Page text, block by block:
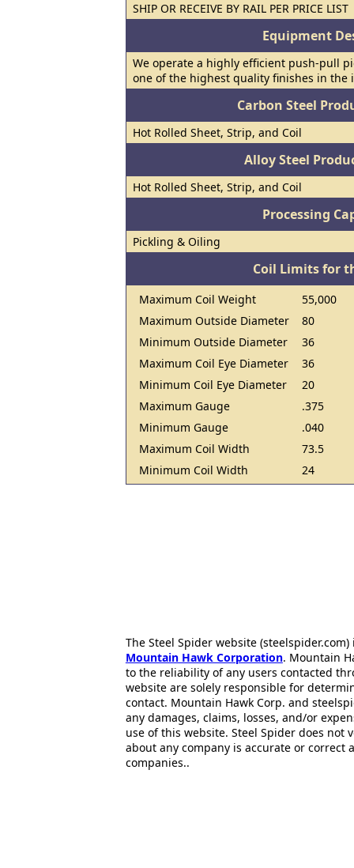
SHIP OR RECEIVE BY RAIL PER PRICE LIST
Equipment
We operate a highly efficient push-pull
one of the highest quality finishes in the
Carbon Steel
Hot Rolled Sheet, Strip, and Coil
Alloy Steel
Hot Rolled Sheet, Strip, and Coil
Processing
Pickling & Oiling
Coil Limits for
Maximum Coil Weight
55,000
Maximum Outside Diameter
80
Minimum Outside Diameter
36
Maximum Coil Eye Diameter
36
Minimum Coil Eye Diameter
20
Maximum Gauge
.375
Minimum Gauge
.040
Maximum Coil Width
73.5
Minimum Coil Width
24
The Steel Spider website
Mountain Hawk Corporation. Mountain
to the reliability of any users contacted
website are solely responsible for
contact. Mountain Hawk Corp. and
any damages, claims, losses, and/or
use of this website. Steel Spider does
about any company is accurate or correct
companies..